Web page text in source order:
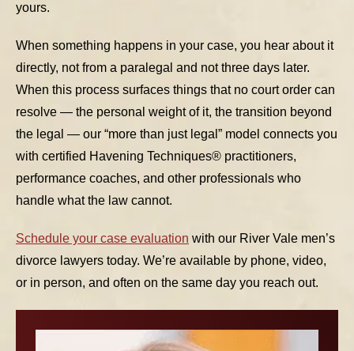
yours.
When something happens in your case, you hear about it
directly, not from a paralegal and not three days later.
When this process surfaces things that no court order can
resolve — the personal weight of it, the transition beyond
the legal — our “more than just legal” model connects you
with certified Havening Techniques® practitioners,
performance coaches, and other professionals who
handle what the law cannot.
Schedule your case evaluation with our River Vale men’s
divorce lawyers today. We’re available by phone, video,
or in person, and often on the same day you reach out.